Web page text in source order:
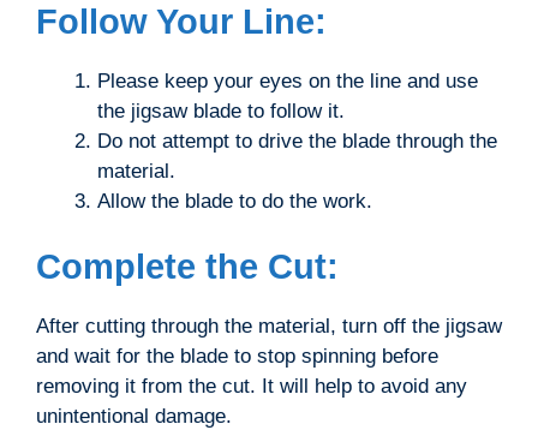
Follow Your Line:
Please keep your eyes on the line and use
the jigsaw blade to follow it.
Do not attempt to drive the blade through the
material.
Allow the blade to do the work.
Complete the Cut:
After cutting through the material, turn off the jigsaw
and wait for the blade to stop spinning before
removing it from the cut. It will help to avoid any
unintentional damage.